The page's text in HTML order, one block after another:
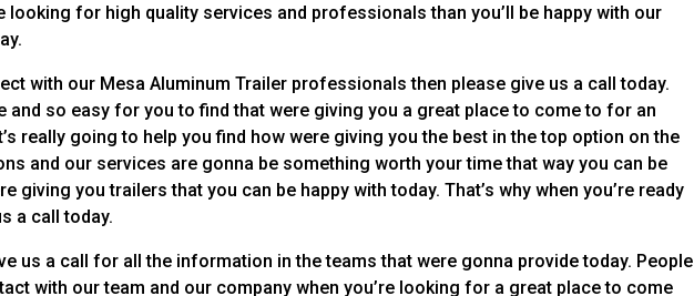
looking for high quality services and professionals than you’ll be happy with our
with our Mesa Aluminum Trailer professionals then please give us a call today.
and so easy for you to find that were giving you a great place to come to for an
really going to help you find how were giving you the best in the top option on the
and our services are gonna be something worth your time that way you can be
giving you trailers that you can be happy with today. That’s why when you’re ready
a call today.
us a call for all the information in the teams that were gonna provide today. People
with our team and our company when you’re looking for a great place to come